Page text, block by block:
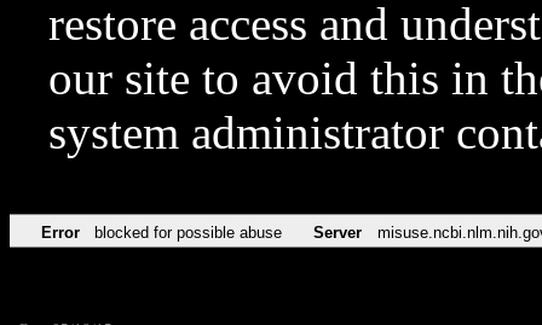
restore access and
our site to avoid this in
system administrator
Error blocked for possible abuse Server